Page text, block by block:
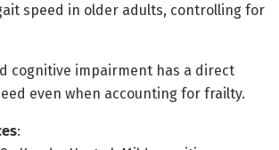
speed in older adults, controlling for
cognitive impairment has a direct
even when accounting for frailty.
: